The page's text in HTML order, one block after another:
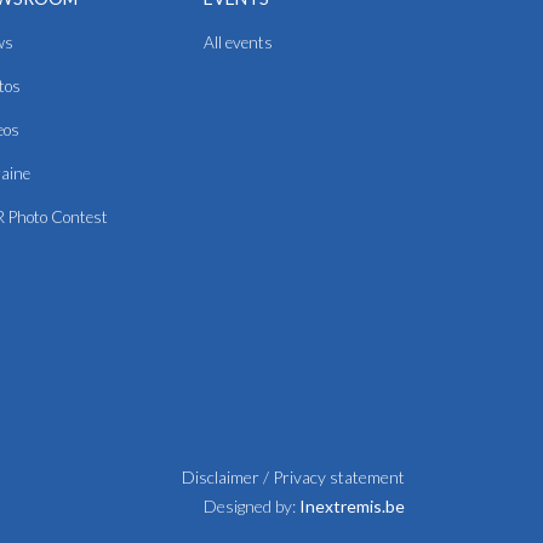
Photo Contest
All events
Disclaimer/ Privacy statement
Designed by: Inextremis.be